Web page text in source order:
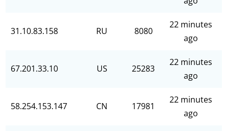
31.10.83.158 RU 8080
22 minutes
ago
67.201.33.10 US 25283
22 minutes
ago
58.254.153.147 CN 17981
22 minutes
ago